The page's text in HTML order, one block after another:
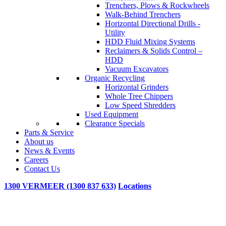
Trenchers, Plows & Rockwheels
Walk-Behind Trenchers
Horizontal Directional Drills -
Utility
HDD Fluid Mixing Systems
Reclaimers & Solids Control –
HDD
Vacuum Excavators
Organic Recycling
Horizontal Grinders
Whole Tree Chippers
Low Speed Shredders
Used Equipment
Clearance Specials
Parts & Service
About us
News & Events
Careers
Contact Us
1300 VERMEER (1300 837 633) Locations